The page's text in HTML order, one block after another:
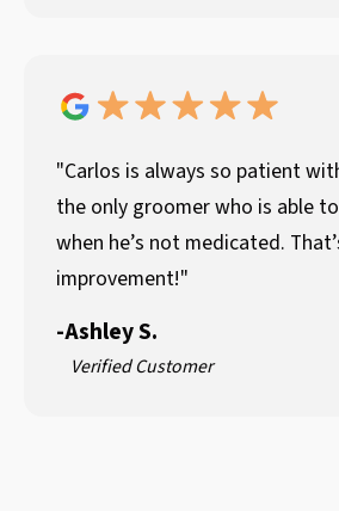
"Carlos is always so patient
the only groomer who is able
when he’s not medicated.
improvement!"
-Ashley S.
Verified Customer